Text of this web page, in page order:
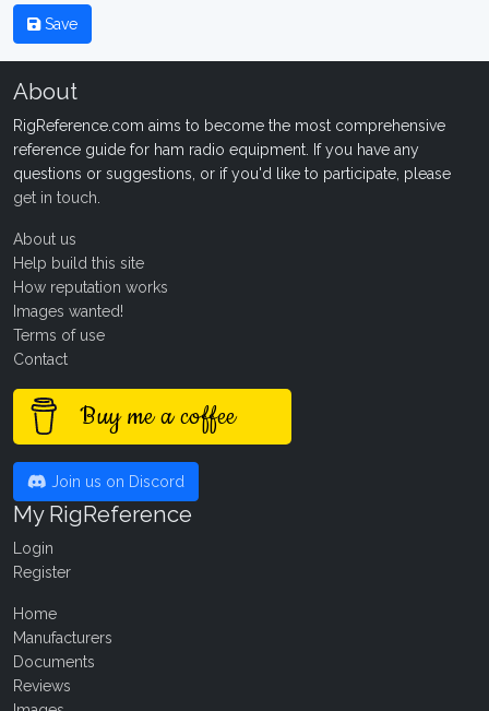
Save
About
RigReference.com aims to become the most comprehensive
reference guide for ham radio equipment. If you have any
questions or suggestions, or if you'd like to participate, please
get in touch
About us
Help build this site
How reputation works
Images wanted!
Terms of use
Contact
Buy me a coffee
Join us on Discord
My RigReference
Login
Register
Home
Manufacturers
Documents
Reviews